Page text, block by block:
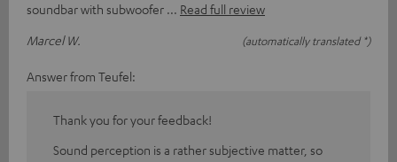
soundbar with subwoofer
Read full review
Marcel W.
(automatically translated *)
Answer from Teufel:
Thank you for your feedback!
Sound perception is a rather subjective matter, so